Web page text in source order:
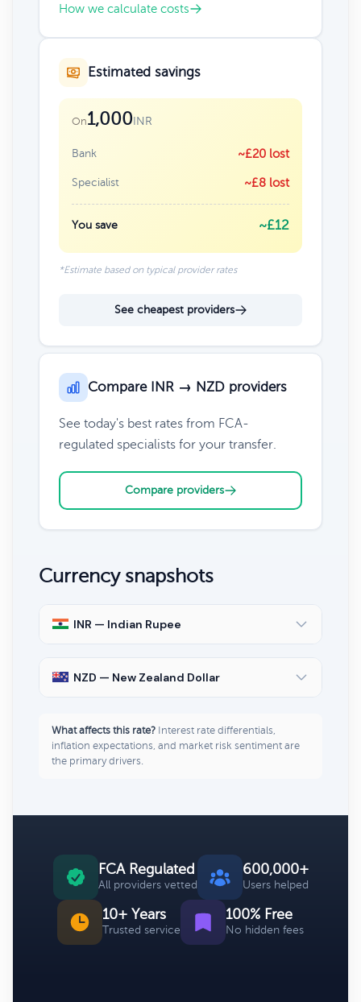
How we calculate costs
Estimated savings
On1,000INR
Bank ~£20 lost
Specialist ~£8 lost
You save ~£12
*Estimate based on typical provider rates
See cheapest providers
Compare INR → NZD providers
See today's best rates from FCA-
regulated specialists for your transfer.
Compare providers
Currency snapshots
INR — Indian Rupee
NZD — New Zealand Dollar
What affects this rate? Interest rate differentials,
inflation expectations, and market risk sentiment are
the primary drivers.
FCA Regulated
All providers vetted
600,000+
Users helped
10+ Years
Trusted service
100% Free
No hidden fees